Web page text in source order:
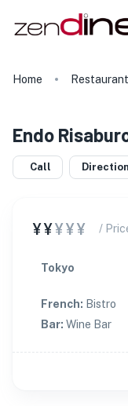
Home
Endo
Call
¥¥¥¥¥ /
Tokyo
French: Bistro
Bar: Wine Bar